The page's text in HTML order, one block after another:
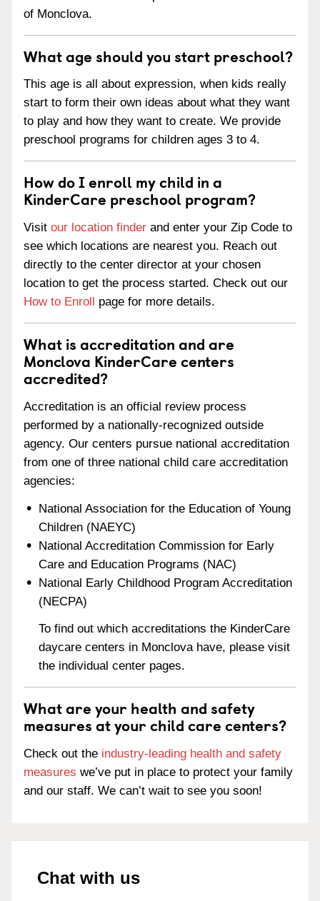
of Monclova.
What age should you start preschool?
This age is all about expression, when kids really
start to form their own ideas about what they want
to play and how they want to create. We provide
preschool programs for children ages 3 to 4.
How do I enroll my child in a
KinderCare preschool program?
Visit our location finder and enter your Zip Code to
see which locations are nearest you. Reach out
directly to the center director at your chosen
location to get the process started. Check out our
How to Enroll page for more details.
What is accreditation and are
Monclova KinderCare centers
accredited?
Accreditation is an official review process
performed by a nationally-recognized outside
agency. Our centers pursue national accreditation
from one of three national child care accreditation
agencies:
National Association for the Education of Young
Children (NAEYC)
National Accreditation Commission for Early
Care and Education Programs (NAC)
National Early Childhood Program Accreditation
(NECPA)
To find out which accreditations the KinderCare
daycare centers in Monclova have, please visit
the individual center pages.
What are your health and safety
measures at your child care centers?
Check out the industry-leading health and safety
measures we’ve put in place to protect your family
and our staff. We can’t wait to see you soon!
Chat with us